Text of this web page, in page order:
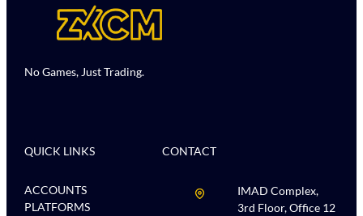
No Games, Just Trading.
QUICK LINKS
ACCOUNTS
PLATFORMS
CONTACT
IMAD Complex,
3rd Floor, Office 12